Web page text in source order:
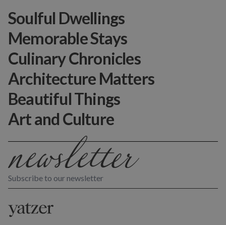
Subscribe to our newsletter
Soulful Dwellings
Memorable Stays
Culinary Chronicles
Architecture Matters
Beautiful Things
Art and Culture